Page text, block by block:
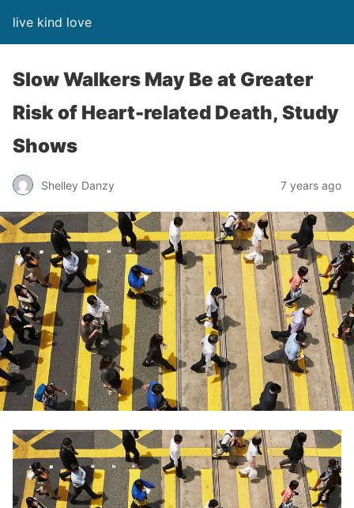
live kind love
Slow Walkers May Be at Greater
Risk of Heart-related Death, Study
Shows
Shelley Danzy 7 years ago